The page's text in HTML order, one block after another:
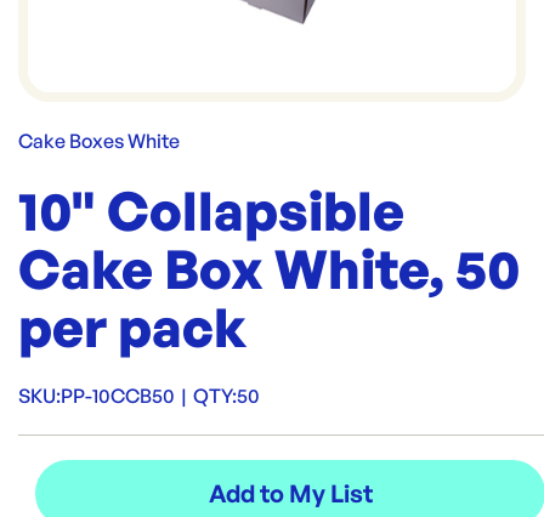
Cake Boxes White
10" Collapsible
Cake Box White, 50
per pack
SKU:PP-10CCB50 | QTY:50